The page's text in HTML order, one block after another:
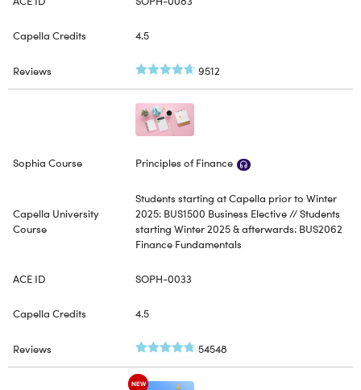
4.5
9512
Principles of Finance
Students starting at Capella prior to Winter
2025: BUS1500 Business Elective // Students
starting Winter 2025 & afterwards: BUS2062
Finance Fundamentals
SOPH-0033
4.5
54548
NEW